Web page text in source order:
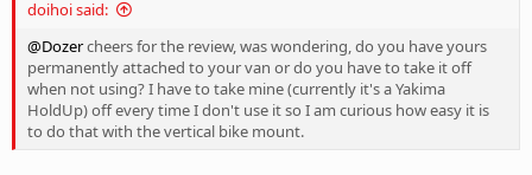
o
n
s
:
doihoi said:
@Dozercheers for the review, was wondering, do you have yours
permanently attached to your van or do you have to take it off
when not using? I have to take mine (currently it's a Yakima
HoldUp) off every time I don't use it so I am curious how easy it is
to do that with the vertical bike mount.